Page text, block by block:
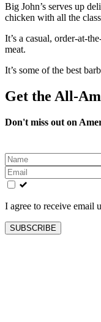
Big John’s serves up
chicken with all the
It’s a casual, order-at-
meat.
It’s some of the best
Get the All-
Don't miss out on
Leave
this
field
blank
I agree to receive email
SUBSCRIBE